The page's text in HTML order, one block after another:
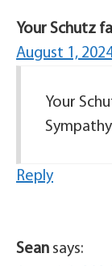
Your Schutz
August 1,
Your
Reply
Sean says: